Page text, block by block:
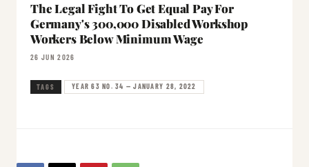
The Legal Fight To Get Equal Pay For
Germany's 300,000 Disabled Workshop
Workers Below Minimum Wage
26 JUN 2026
TAGS YEAR 63 NO. 34 — JANUARY 28, 2022